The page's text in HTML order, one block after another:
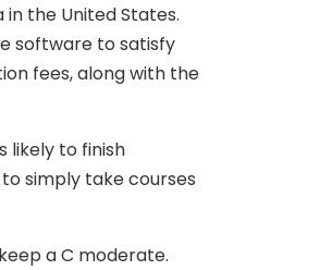
in the United States.
software to satisfy
fees, along with the
likely to finish
simply take courses
a C moderate.